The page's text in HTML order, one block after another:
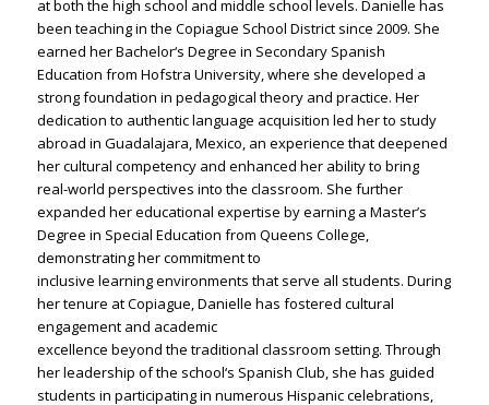
at both the high school and middle school levels. Danielle has
been teaching in the Copiague School District since 2009. She
earned her Bachelor‘s Degree in Secondary Spanish
Education from Hofstra University, where she developed a
strong foundation in pedagogical theory and practice. Her
dedication to authentic language acquisition led her to study
abroad in Guadalajara, Mexico, an experience that deepened
her cultural competency and enhanced her ability to bring
real-world perspectives into the classroom. She further
expanded her educational expertise by earning a Master’s
Degree in Special Education from Queens College,
demonstrating her commitment to
inclusive learning environments that serve all students. During
her tenure at Copiague, Danielle has fostered cultural
engagement and academic
excellence beyond the traditional classroom setting. Through
her leadership of the school‘s Spanish Club, she has guided
students in participating in numerous Hispanic celebrations,